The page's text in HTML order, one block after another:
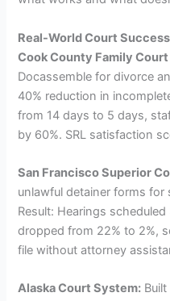
Real-World Court
Cook County Family
Docassemble for divorce
40% reduction in
from 14 days to 5 days,
by 60%. SRL satisfaction
San Francisco Superior
unlawful detainer forms for
Result: Hearings
dropped from 22% to 2%,
file without attorney
Alaska Court System: